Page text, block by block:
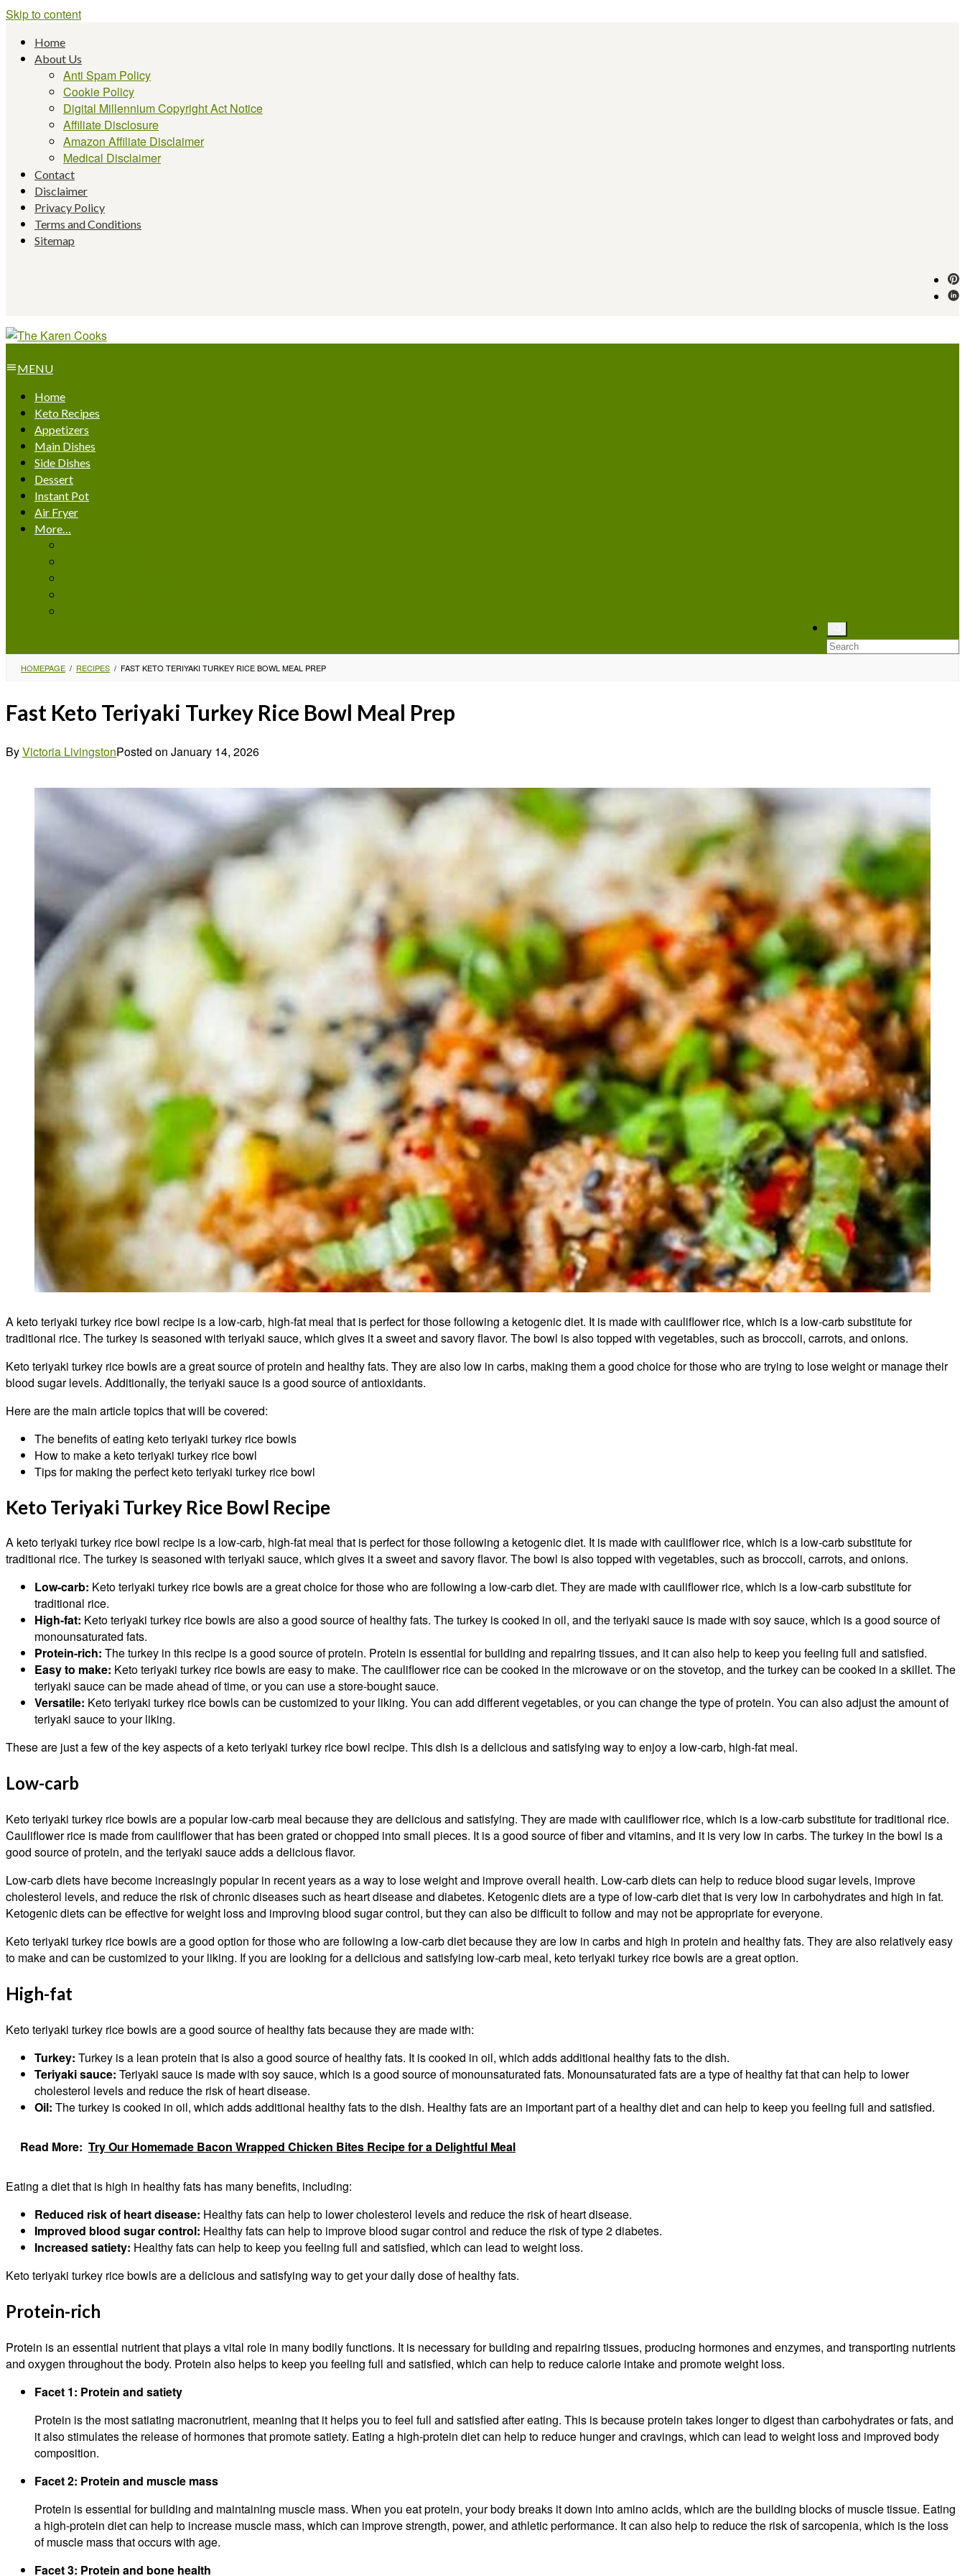
Skip to content
Home
About Us
Anti Spam Policy
Cookie Policy
Digital Millennium Copyright Act Notice
Affiliate Disclosure
Amazon Affiliate Disclaimer
Medical Disclaimer
Contact
Disclaimer
Privacy Policy
Terms and Conditions
Sitemap
MENU
Home
Keto Recipes
Appetizers
Main Dishes
Side Dishes
Dessert
Instant Pot
Air Fryer
More…
HOMEPAGE / RECIPES / FAST KETO TERIYAKI TURKEY RICE BOWL MEAL PREP
Fast Keto Teriyaki Turkey Rice Bowl Meal Prep
ByVictoria LivingstonPosted on January 14, 2026
A keto teriyaki turkey rice bowl recipe is a low-carb, high-fat meal that is perfect for those following a ketogenic diet. It is made with cauliflower rice, which is a low-carb substitute for
traditional rice. The turkey is seasoned with teriyaki sauce, which gives it a sweet and savory flavor. The bowl is also topped with vegetables, such as broccoli, carrots, and onions.
Keto teriyaki turkey rice bowls are a great source of protein and healthy fats. They are also low in carbs, making them a good choice for those who are trying to lose weight or manage their
blood sugar levels. Additionally, the teriyaki sauce is a good source of antioxidants.
Here are the main article topics that will be covered:
The benefits of eating keto teriyaki turkey rice bowls
How to make a keto teriyaki turkey rice bowl
Tips for making the perfect keto teriyaki turkey rice bowl
Keto Teriyaki Turkey Rice Bowl Recipe
A keto teriyaki turkey rice bowl recipe is a low-carb, high-fat meal that is perfect for those following a ketogenic diet. It is made with cauliflower rice, which is a low-carb substitute for
traditional rice. The turkey is seasoned with teriyaki sauce, which gives it a sweet and savory flavor. The bowl is also topped with vegetables, such as broccoli, carrots, and onions.
Low-carb: Keto teriyaki turkey rice bowls are a great choice for those who are following a low-carb diet. They are made with cauliflower rice, which is a low-carb substitute for
traditional rice.
High-fat: Keto teriyaki turkey rice bowls are also a good source of healthy fats. The turkey is cooked in oil, and the teriyaki sauce is made with soy sauce, which is a good source of
monounsaturated fats.
Protein-rich: The turkey in this recipe is a good source of protein. Protein is essential for building and repairing tissues, and it can also help to keep you feeling full and satisfied.
Easy to make: Keto teriyaki turkey rice bowls are easy to make. The cauliflower rice can be cooked in the microwave or on the stovetop, and the turkey can be cooked in a skillet. The
teriyaki sauce can be made ahead of time, or you can use a store-bought sauce.
Versatile: Keto teriyaki turkey rice bowls can be customized to your liking. You can add different vegetables, or you can change the type of protein. You can also adjust the amount of
teriyaki sauce to your liking.
These are just a few of the key aspects of a keto teriyaki turkey rice bowl recipe. This dish is a delicious and satisfying way to enjoy a low-carb, high-fat meal.
Low-carb
Keto teriyaki turkey rice bowls are a popular low-carb meal because they are delicious and satisfying. They are made with cauliflower rice, which is a low-carb substitute for traditional rice.
Cauliflower rice is made from cauliflower that has been grated or chopped into small pieces. It is a good source of fiber and vitamins, and it is very low in carbs. The turkey in the bowl is a
good source of protein, and the teriyaki sauce adds a delicious flavor.
Low-carb diets have become increasingly popular in recent years as a way to lose weight and improve overall health. Low-carb diets can help to reduce blood sugar levels, improve
cholesterol levels, and reduce the risk of chronic diseases such as heart disease and diabetes. Ketogenic diets are a type of low-carb diet that is very low in carbohydrates and high in fat.
Ketogenic diets can be effective for weight loss and improving blood sugar control, but they can also be difficult to follow and may not be appropriate for everyone.
Keto teriyaki turkey rice bowls are a good option for those who are following a low-carb diet because they are low in carbs and high in protein and healthy fats. They are also relatively easy
to make and can be customized to your liking. If you are looking for a delicious and satisfying low-carb meal, keto teriyaki turkey rice bowls are a great option.
High-fat
Keto teriyaki turkey rice bowls are a good source of healthy fats because they are made with:
Turkey: Turkey is a lean protein that is also a good source of healthy fats. It is cooked in oil, which adds additional healthy fats to the dish.
Teriyaki sauce: Teriyaki sauce is made with soy sauce, which is a good source of monounsaturated fats. Monounsaturated fats are a type of healthy fat that can help to lower
cholesterol levels and reduce the risk of heart disease.
Oil: The turkey is cooked in oil, which adds additional healthy fats to the dish. Healthy fats are an important part of a healthy diet and can help to keep you feeling full and satisfied.
Read More: Try Our Homemade Bacon Wrapped Chicken Bites Recipe for a Delightful Meal
Eating a diet that is high in healthy fats has many benefits, including:
Reduced risk of heart disease: Healthy fats can help to lower cholesterol levels and reduce the risk of heart disease.
Improved blood sugar control: Healthy fats can help to improve blood sugar control and reduce the risk of type 2 diabetes.
Increased satiety: Healthy fats can help to keep you feeling full and satisfied, which can lead to weight loss.
Keto teriyaki turkey rice bowls are a delicious and satisfying way to get your daily dose of healthy fats.
Protein-rich
Protein is an essential nutrient that plays a vital role in many bodily functions. It is necessary for building and repairing tissues, producing hormones and enzymes, and transporting nutrients
and oxygen throughout the body. Protein also helps to keep you feeling full and satisfied, which can help to reduce calorie intake and promote weight loss.
Facet 1: Protein and satiety
Protein is the most satiating macronutrient, meaning that it helps you to feel full and satisfied after eating. This is because protein takes longer to digest than carbohydrates or fats, and
it also stimulates the release of hormones that promote satiety. Eating a high-protein diet can help to reduce hunger and cravings, which can lead to weight loss and improved body
composition.
Facet 2: Protein and muscle mass
Protein is essential for building and maintaining muscle mass. When you eat protein, your body breaks it down into amino acids, which are the building blocks of muscle tissue. Eating
a high-protein diet can help to increase muscle mass, which can improve strength, power, and athletic performance. It can also help to reduce the risk of sarcopenia, which is the loss
of muscle mass that occurs with age.
Facet 3: Protein and bone health